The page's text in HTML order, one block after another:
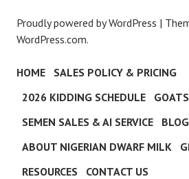
Proudly powered by WordPress |
WordPress.com.
HOME
SALES POLICY & PRICING
2026 KIDDING SCHEDULE
GOATS
SEMEN SALES & AI SERVICE
BLOG
ABOUT NIGERIAN DWARF MILK
RESOURCES
CONTACT US